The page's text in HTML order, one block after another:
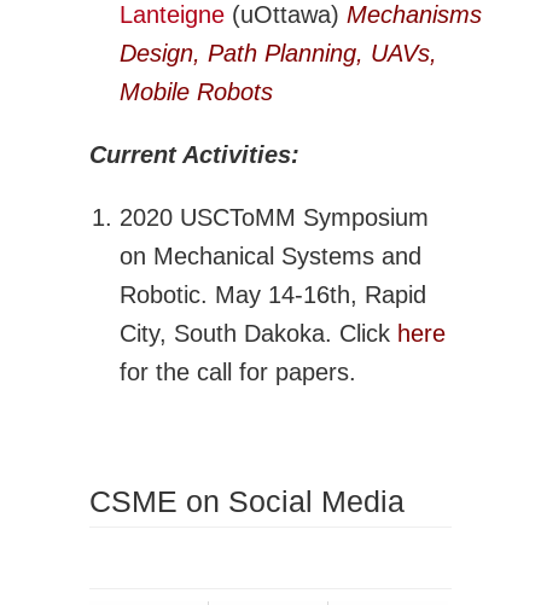
Lanteigne (uOttawa) Mechanisms
Design, Path Planning, UAVs,
Mobile Robots
Current Activities:
2020 USCToMM Symposium
on Mechanical Systems and
Robotic. May 14-16th, Rapid
City, South Dakoka. Click here
for the call for papers.
CSME on Social Media